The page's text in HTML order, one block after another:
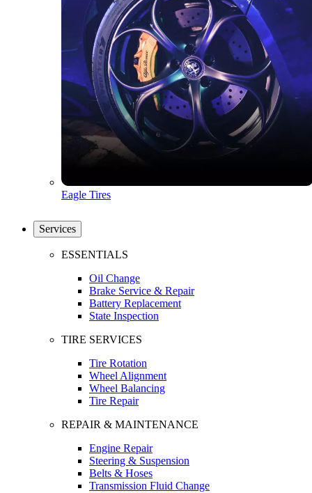
Eagle Tires
Services
ESSENTIALS
Oil Change
Brake Service & Repair
Battery Replacement
State Inspection
TIRE SERVICES
Tire Rotation
Wheel Alignment
Wheel Balancing
Tire Repair
REPAIR & MAINTENANCE
Engine Repair
Steering & Suspension
Belts & Hoses
Transmission Fluid Change